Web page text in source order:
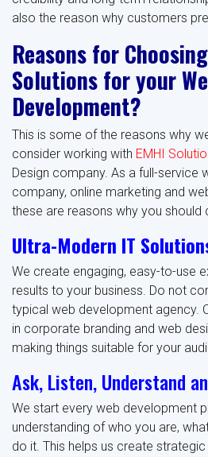
also the reason why customers
Reasons for
Solutions for your
Development?
This is some of the reasons why
consider working with EMHI
Design company. As a full-service
company, online marketing and
these are reasons why you should
Ultra-Modern IT
We create engaging, easy-to-use
results to your business. Do not
typical web development agency.
in corporate branding and web
making things suitable for your
Ask, Listen, Understand
We start every web development
understanding of who you are,
do it. This helps us create